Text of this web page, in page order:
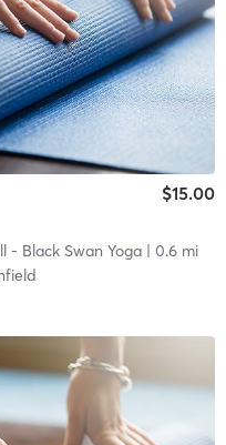
$15.00
- Black Swan Yoga| 0.6 mi